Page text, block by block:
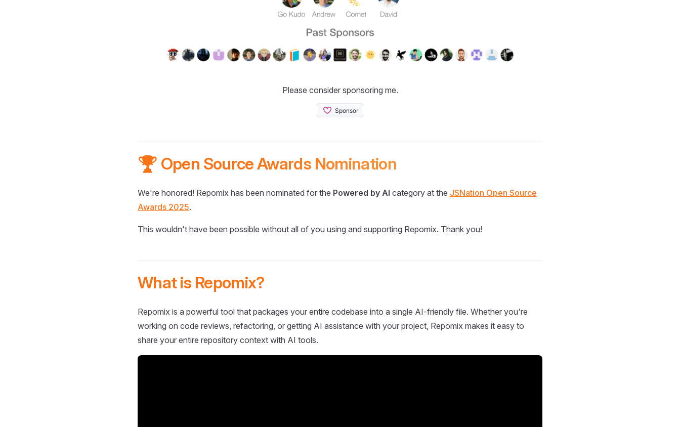
Please consider sponsoring me.
🏆 Open Source Awards Nomination
We're honored! Repomix has been nominated for the Powered by AI category at the JSNation Open Source
Awards 2025.
This wouldn't have been possible without all of you using and supporting Repomix. Thank you!
What is Repomix?
Repomix is a powerful tool that packages your entire codebase into a single AI-friendly file. Whether you're
working on code reviews, refactoring, or getting AI assistance with your project, Repomix makes it easy to
share your entire repository context with AI tools.